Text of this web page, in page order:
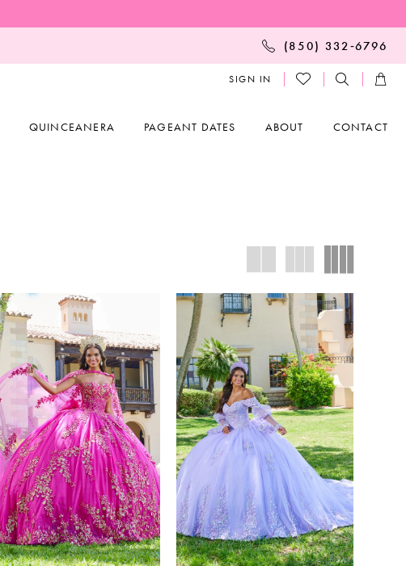
(850) 332‑6796
SIGN IN
QUINCEANERA PAGEANT DATES ABOUT CONTACT